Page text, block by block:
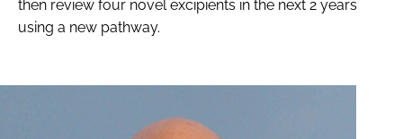
then review four novel excipients in the next 2 years
using a new pathway.